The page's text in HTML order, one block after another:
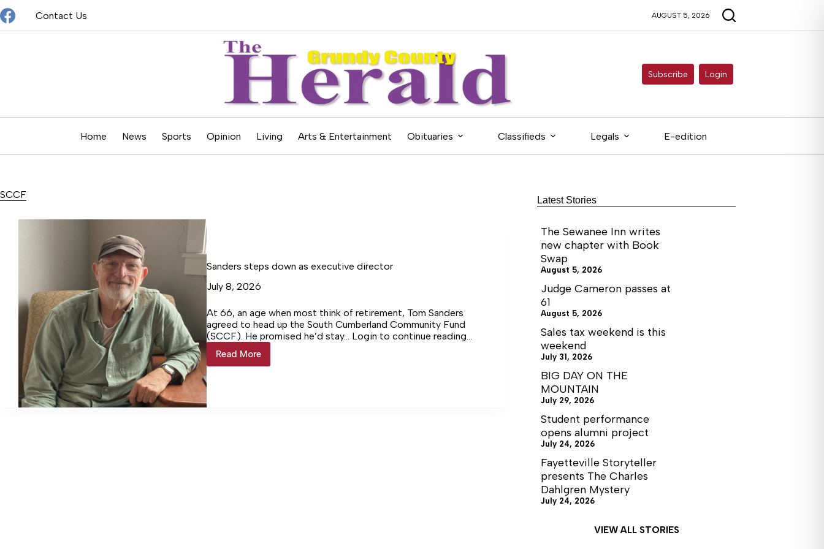
Skip
to
content
Contact Us AUGUST 5, 2026
Subscribe Login
Home News Sports Opinion Living Arts & Entertainment Obituaries Classifieds Legals E-edition
SCCF
Sanders steps down as executive director
July 8, 2026
At 66, an age when most think of retirement, Tom Sanders
agreed to head up the South Cumberland Community Fund
(SCCF). He promised he’d stay… Login to continue reading
Login…
Read More
Sanders
steps
Latest Stories
The Sewanee Inn writes
new chapter with Book
Swap
August 5, 2026
Judge Cameron passes at
61
August 5, 2026
Sales tax weekend is this
weekend
July 31, 2026
BIG DAY ON THE
MOUNTAIN
July 29, 2026
Student performance
opens alumni project
July 24, 2026
Fayetteville Storyteller
presents The Charles
Dahlgren Mystery
July 24, 2026
VIEW ALL STORIES